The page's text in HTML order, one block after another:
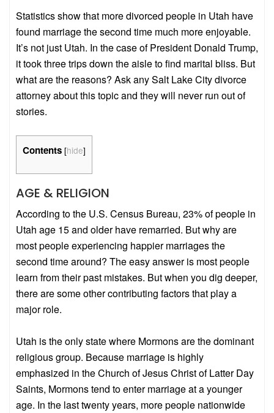
Statistics show that more divorced people in Utah have
found marriage the second time much more enjoyable.
It’s not just Utah. In the case of President Donald Trump,
it took three trips down the aisle to find marital bliss. But
what are the reasons? Ask any Salt Lake City divorce
attorney about this topic and they will never run out of
stories.
Contents [hide]
AGE & RELIGION
According to the U.S. Census Bureau, 23% of people in
Utah age 15 and older have remarried. But why are
most people experiencing happier marriages the
second time around? The easy answer is most people
learn from their past mistakes. But when you dig deeper,
there are some other contributing factors that play a
major role.
Utah is the only state where Mormons are the dominant
religious group. Because marriage is highly
emphasized in the Church of Jesus Christ of Latter Day
Saints, Mormons tend to enter marriage at a younger
age. In the last twenty years, more people nationwide